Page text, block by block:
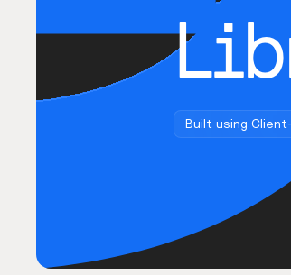
Built using